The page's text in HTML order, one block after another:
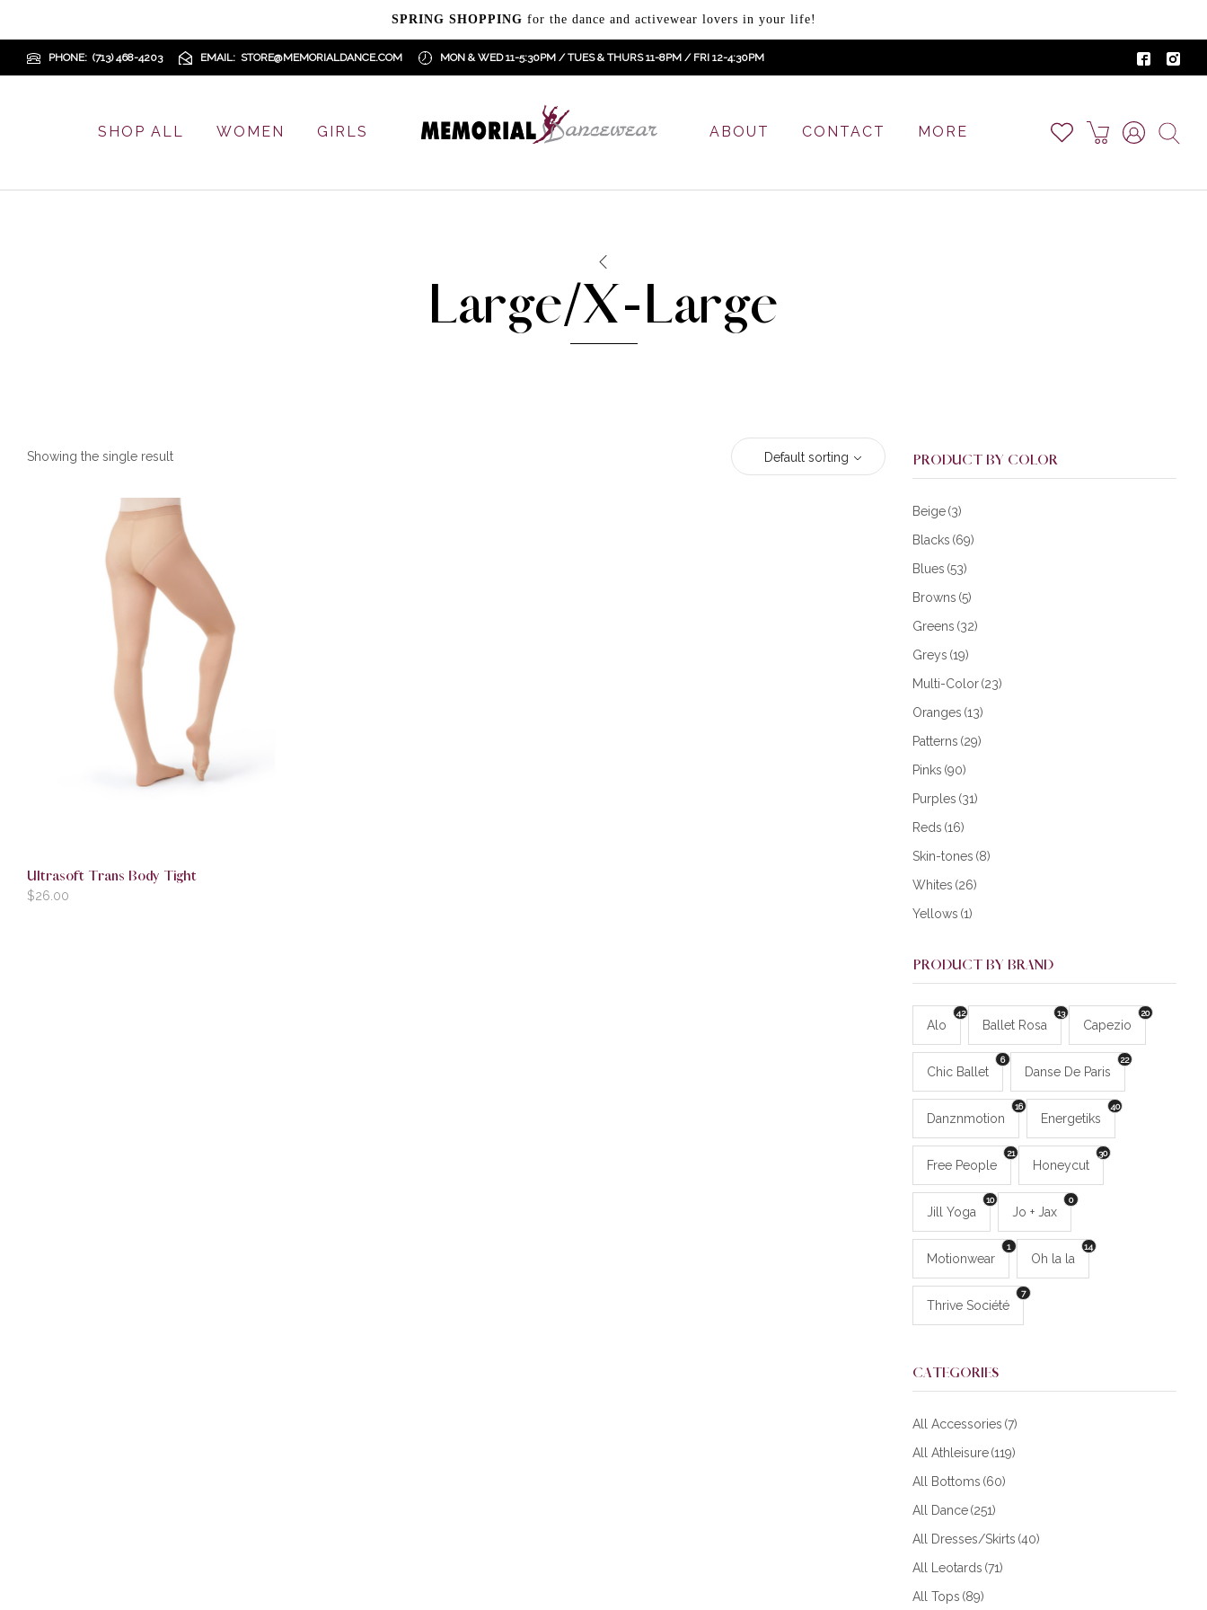
SPRING SHOPPING for the dance and activewear lovers in your life!
PHONE (713) 468-4203 EMAIL STORE@MEMORIALDANCE.COM MON & WED 11-5:30PM / TUES & THURS 11-8PM / FRI 12-4:30PM
SHOP ALL WOMEN GIRLS ABOUT CONTACT MORE
Large/X-Large
PRODUCT BY COLOR
Beige (3)
Blacks (69)
Blues (53)
Browns (5)
Greens (32)
Greys (19)
Multi-Color (23)
Oranges (13)
Patterns (29)
Pinks (90)
Purples (31)
Reds (16)
Skin-tones (8)
Whites (26)
Yellows (1)
PRODUCT BY BRAND
42
Alo
13
Ballet Rosa
20
Capezio
6
Chic Ballet
22
Danse De Paris
16
Danznmotion
40
Energetiks
21
Free People
30
Honeycut
10
Jill Yoga
0
Jo + Jax
1
Motionwear
14
Oh la la
7
Thrive Société
CATEGORIES
All Accessories (7)
All Athleisure (119)
All Bottoms (60)
All Dance (251)
All Dresses/Skirts (40)
All Leotards (71)
All Tops (89)
Showing the single result Default sorting
Ultrasoft Trans Body Tight
$26.00